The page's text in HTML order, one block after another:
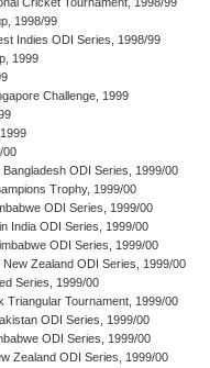
Cricket Tournament, 1998/99
1998/99
Indies ODI Series, 1998/99
1999
Challenge, 1999
00
Bangladesh ODI Series, 1999/00
Trophy, 1999/00
ODI Series, 1999/00
India ODI Series, 1999/00
ODI Series, 1999/00
New Zealand ODI Series, 1999/00
Series, 1999/00
Triangular Tournament, 1999/00
ODI Series, 1999/00
ODI Series, 1999/00
Zealand ODI Series, 1999/00